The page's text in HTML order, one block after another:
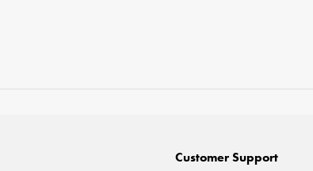
Customer Support